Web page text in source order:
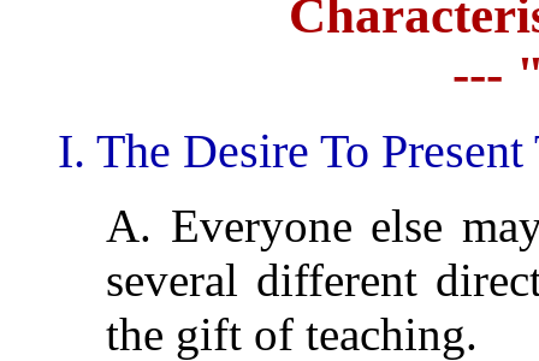
---
I. The Desire To
A. Everyone else
several different
the gift of teaching.